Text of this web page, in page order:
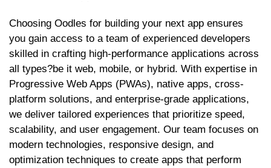
Choosing Oodles for building your next app ensures
you gain access to a team of experienced developers
skilled in crafting high-performance applications across
all types?be it web, mobile, or hybrid. With expertise in
Progressive Web Apps (PWAs), native apps, cross-
platform solutions, and enterprise-grade applications,
we deliver tailored experiences that prioritize speed,
scalability, and user engagement. Our team focuses on
modern technologies, responsive design, and
optimization techniques to create apps that perform